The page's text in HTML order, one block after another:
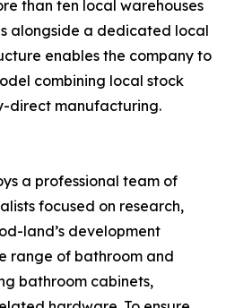
than ten local warehouses
alongside a dedicated local
enables the company to
combining local stock
direct manufacturing.
a professional team of
focused on research,
land’s development
range of bathroom and
bathroom cabinets,